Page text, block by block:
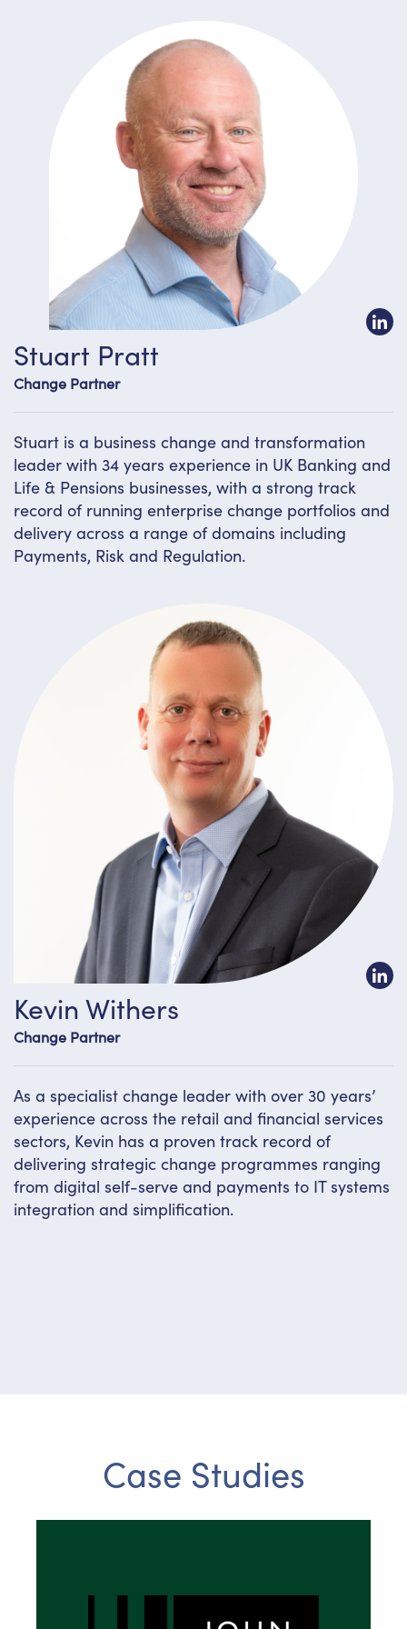
Stuart Pratt
Change Partner
Stuart is a business change and transformation
leader with 34 years experience in UK Banking and
Life & Pensions businesses, with a strong track
record of running enterprise change portfolios and
delivery across a range of domains including
Payments, Risk and Regulation.
Kevin Withers
Change Partner
As a specialist change leader with over 30 years’
experience across the retail and financial services
sectors, Kevin has a proven track record of
delivering strategic change programmes ranging
from digital self-serve and payments to IT systems
integration and simplification.
Case Studies